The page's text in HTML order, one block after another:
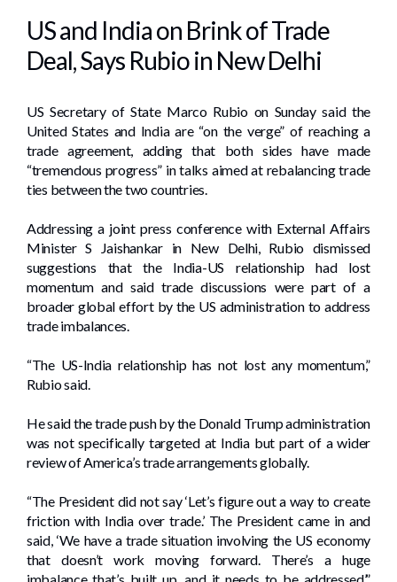
US and India on Brink of Trade
Deal, Says Rubio in New Delhi
US Secretary of State Marco Rubio on Sunday said the
United States and India are “on the verge” of reaching a
trade agreement, adding that both sides have made
“tremendous progress” in talks aimed at rebalancing trade
ties between the two countries.
Addressing a joint press conference with External Affairs
Minister S Jaishankar in New Delhi, Rubio dismissed
suggestions that the India-US relationship had lost
momentum and said trade discussions were part of a
broader global effort by the US administration to address
trade imbalances.
“The US-India relationship has not lost any momentum,”
Rubio said.
He said the trade push by the Donald Trump administration
was not specifically targeted at India but part of a wider
review of America’s trade arrangements globally.
“The President did not say ‘Let’s figure out a way to create
friction with India over trade.’ The President came in and
said, ‘We have a trade situation involving the US economy
that doesn’t work moving forward. There’s a huge